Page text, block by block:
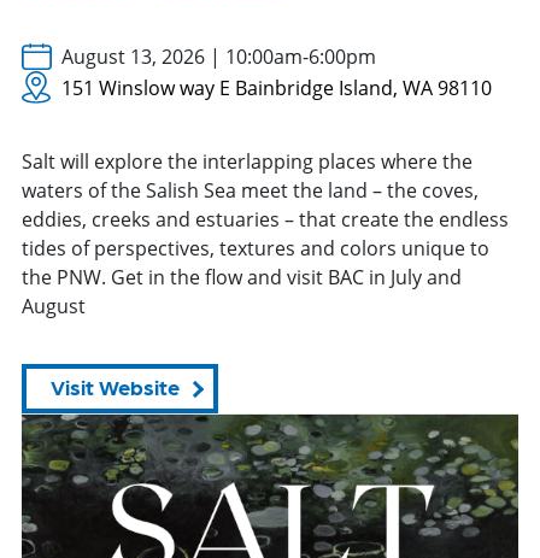
August 13, 2026 | 10:00am-6:00pm
151 Winslow way E Bainbridge Island, WA 98110
Salt will explore the interlapping places where the
waters of the Salish Sea meet the land – the coves,
eddies, creeks and estuaries – that create the endless
tides of perspectives, textures and colors unique to
the PNW. Get in the flow and visit BAC in July and
August
Visit Website